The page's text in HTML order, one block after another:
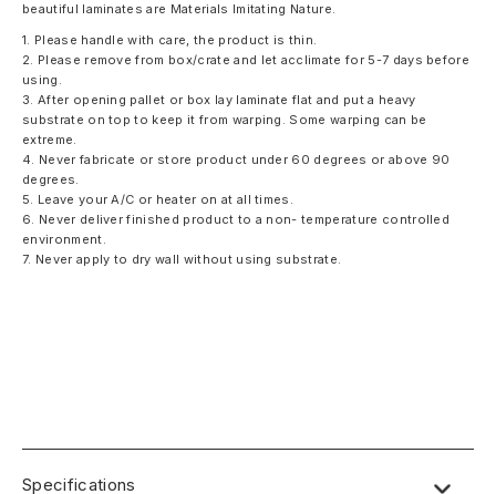
beautiful laminates are Materials Imitating Nature.
1. Please handle with care, the product is thin.
2. Please remove from box/crate and let acclimate for 5-7 days before
using.
3. After opening pallet or box lay laminate flat and put a heavy
substrate on top to keep it from warping. Some warping can be
extreme.
4. Never fabricate or store product under 60 degrees or above 90
degrees.
5. Leave your A/C or heater on at all times.
6. Never deliver finished product to a non- temperature controlled
environment.
7. Never apply to dry wall without using substrate.
Specifications